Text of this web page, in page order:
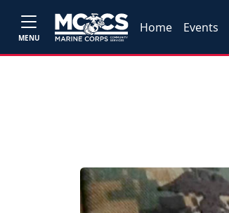
MENU
Home Events